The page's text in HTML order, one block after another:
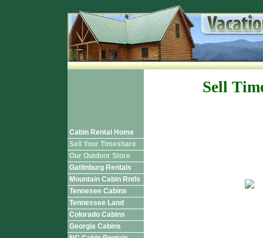
Cabin Rental Home
Sell Your Timeshare
Our Outdoor Store
Gatlinburg Rentals
Mountain Cabin Rntls
Tennesee Cabins
Tennessee Land
Colorado Cabins
Georgia Cabins
Sell